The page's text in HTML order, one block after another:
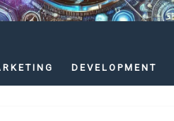
DEVELOPMENT